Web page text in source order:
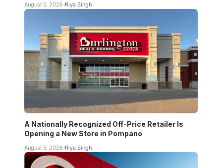
August 5, 2026 Riya Singh
A Nationally Recognized Off-Price Retailer Is
Opening a New Store in Pompano
August 5, 2026 Riya Singh